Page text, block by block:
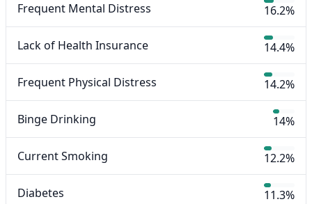
Frequent Mental Distress 16.2%
Lack of Health Insurance 14.4%
Frequent Physical Distress 14.2%
Binge Drinking 14%
Current Smoking 12.2%
Diabetes 11.3%